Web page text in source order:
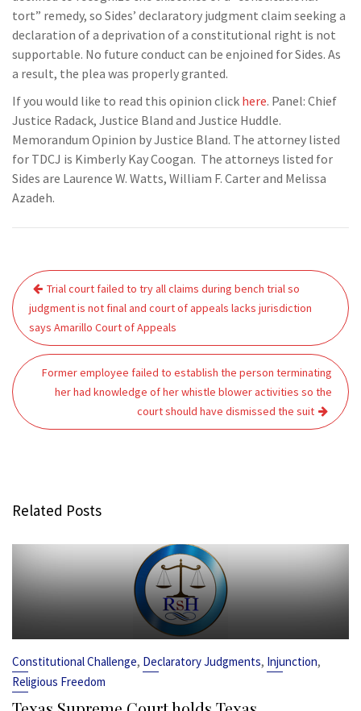
tort” remedy, so Sides’ declaratory judgment claim seeking a
declaration of a deprivation of a constitutional right is not
supportable. No future conduct can be enjoined for Sides. As
a result, the plea was properly granted.
If you would like to read this opinion click here. Panel: Chief
Justice Radack, Justice Bland and Justice Huddle.
Memorandum Opinion by Justice Bland. The attorney listed
for TDCJ is Kimberly Kay Coogan. The attorneys listed for
Sides are Laurence W. Watts, William F. Carter and Melissa
Azadeh.
Post
navigation
Trial court failed to try all claims during bench trial so
judgment is not final and court of appeals lacks jurisdiction
says Amarillo Court of Appeals
Former employee failed to establish the person terminating
her had knowledge of her whistle blower activities so the
court should have dismissed the suit
Related Posts
Constitutional Challenge, Declaratory Judgments, Injunction,
Religious Freedom